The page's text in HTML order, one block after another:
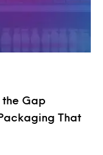
the Gap
That